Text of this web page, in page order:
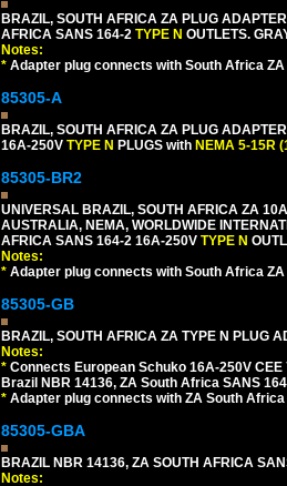
BRAZIL, SOUTH AFRICA ZA PLUG
AFRICA SANS 164-2 TYPE N OUTLETS.
Notes:
* Adapter plug connects with South Africa
85305-A
BRAZIL, SOUTH AFRICA ZA PLUG
16A-250V TYPE N PLUGS with NEMA 5-15R
85305-BR2
UNIVERSAL BRAZIL, SOUTH AFRICA ZA
AUSTRALIA, NEMA, WORLDWIDE
AFRICA SANS 164-2 16A-250V TYPE N
Notes:
* Adapter plug connects with South Africa
85305-GB
BRAZIL, SOUTH AFRICA ZA TYPE N PLUG
Notes:
* Connects European Schuko 16A-250V
Brazil NBR 14136, ZA South Africa SANS
* Adapter plug connects with ZA South
85305-GBA
BRAZIL NBR 14136, ZA SOUTH AFRICA
Notes: